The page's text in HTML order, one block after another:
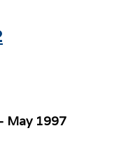
May 1997